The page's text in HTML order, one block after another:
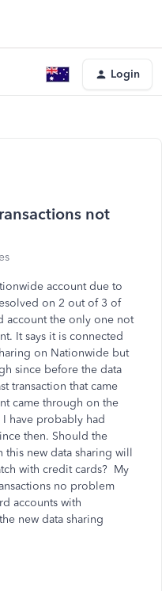
Login
not
account due to
on 2 out of 3 of
account the only one not
It says it is connected
on Nationwide but
since before the data
transaction that came
came through on the
have probably had
then. Should the
new data sharing will
with credit cards? My
no problem
accounts with
new data sharing